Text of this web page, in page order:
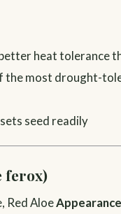
heat tolerance
the most drought-
seed readily
ferox)
Red Aloe